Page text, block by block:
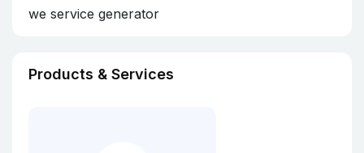
we service generator
Products & Services